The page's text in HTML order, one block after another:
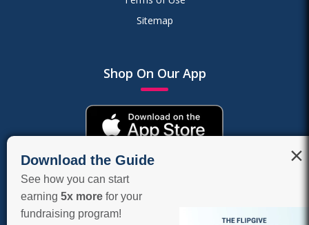
×
Download the Guide
See how you can start
earning 5x more for your
fundraising program!
Sitemap
Shop On Our App